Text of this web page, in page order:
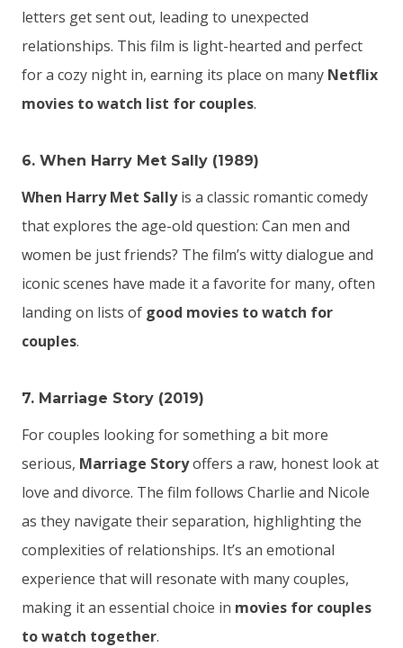
letters get sent out, leading to unexpected
relationships. This film is light-hearted and perfect
for a cozy night in, earning its place on many Netflix
movies to watch list for couples.
6. When Harry Met Sally (1989)
When Harry Met Sallyis a classic romantic comedy
that explores the age-old question: Can men and
women be just friends? The film’s witty dialogue and
iconic scenes have made it a favorite for many, often
landing on lists of good movies to watch for
couples.
7. Marriage Story (2019)
For couples looking for something a bit more
serious, Marriage Storyoffers a raw, honest look at
love and divorce. The film follows Charlie and Nicole
as they navigate their separation, highlighting the
complexities of relationships. It’s an emotional
experience that will resonate with many couples,
making it an essential choice in movies for couples
to watch together.